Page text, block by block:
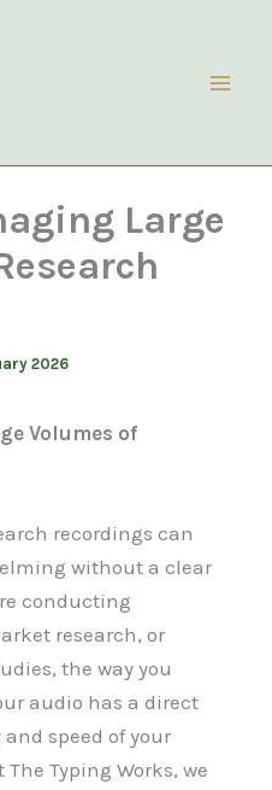
Large
2026
Volumes of
recordings can
without a clear
conducting
research, or
the way you
audio has a direct
speed of your
Typing Works, we